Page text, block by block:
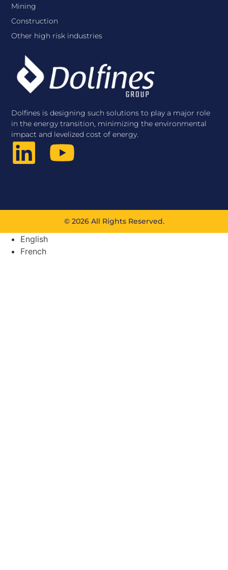
Dolfines is designing such solutions to play a major role
in the energy transition, minimizing the environmental
impact and levelized cost of energy.
Mining
Construction
Other high risk industries
© 2026 All Rights Reserved.
English
French